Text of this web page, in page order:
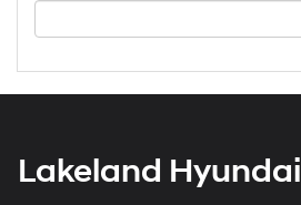
Lakeland Hyundai